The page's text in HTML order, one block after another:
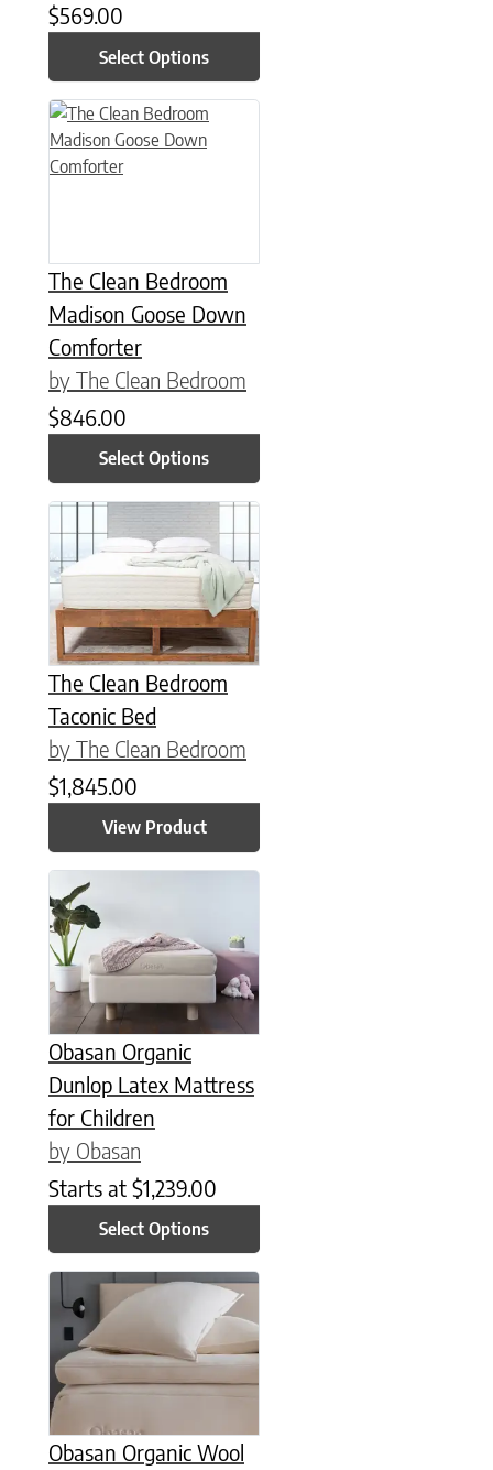
$569.00
Select Options
The Clean Bedroom
Madison Goose Down
Comforter
by The Clean Bedroom
$846.00
Select Options
This product has multiple variants. The options may be
The Clean Bedroom
Taconic Bed
by The Clean Bedroom
$1,845.00
View Product
This product has multiple variants. The options may be
Obasan Organic
Dunlop Latex Mattress
for Children
by Obasan
Starts at $1,239.00
Select Options
This product has multiple variants. The options may be
Obasan Organic Wool
This product has multiple variants. The options may be